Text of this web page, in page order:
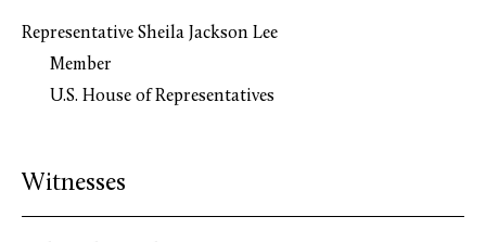
Representative Sheila Jackson Lee
Member
U.S. House of Representatives
Witnesses